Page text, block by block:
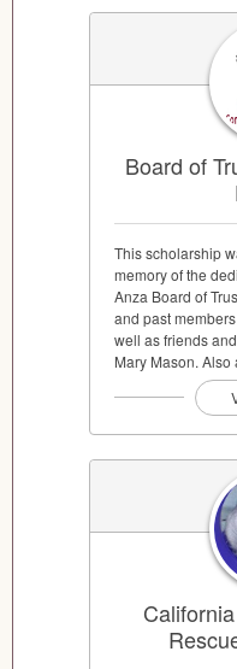
Board of
This scholarship
memory of the
Anza Board of
and past
well as friends
Mary Mason. Also